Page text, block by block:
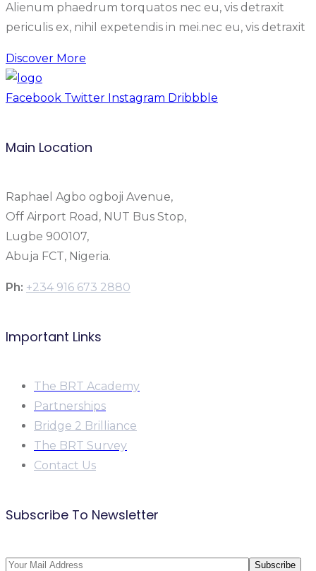
Alienum phaedrum torquatos nec eu, vis detraxit
periculis ex, nihil expetendis in mei.nec eu, vis detraxit
Discover More
Facebook Twitter Instagram Dribbble
Main Location
Raphael Agbo ogboji Avenue,
Off Airport Road, NUT Bus Stop,
Lugbe 900107,
Abuja FCT, Nigeria.
Ph: +234 916 673 2880
Important Links
The BRT Academy
Partnerships
Bridge 2 Brilliance
The BRT Survey
Contact Us
Subscribe To Newsletter